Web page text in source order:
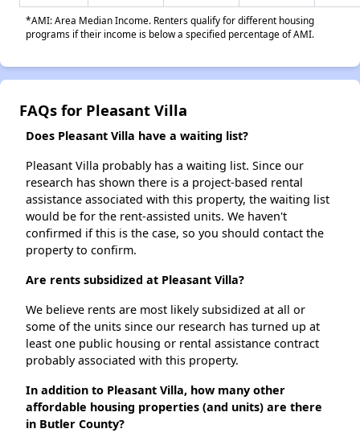
*AMI: Area Median Income. Renters qualify for different housing
programs if their income is below a specified percentage of AMI.
FAQs for Pleasant Villa
Does Pleasant Villa have a waiting list?
Pleasant Villa probably has a waiting list. Since our
research has shown there is a project-based rental
assistance associated with this property, the waiting list
would be for the rent-assisted units. We haven't
confirmed if this is the case, so you should contact the
property to confirm.
Are rents subsidized at Pleasant Villa?
We believe rents are most likely subsidized at all or
some of the units since our research has turned up at
least one public housing or rental assistance contract
probably associated with this property.
In addition to Pleasant Villa, how many other
affordable housing properties (and units) are there
in Butler County?